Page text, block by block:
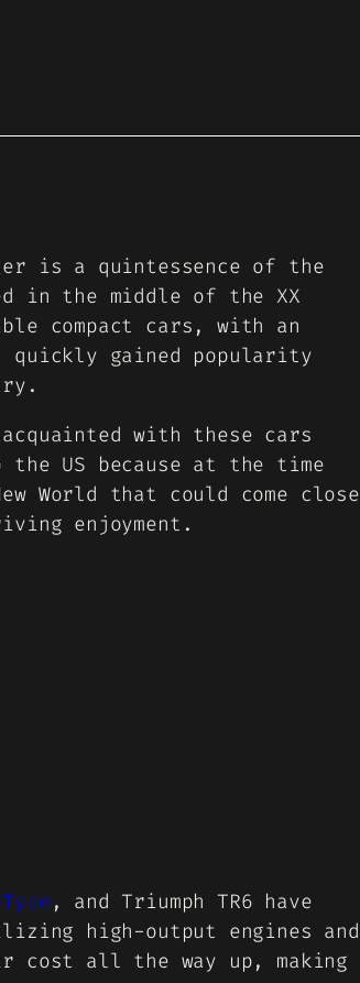
is a quintessence of the
in the middle of the XX
compact cars, with an
quickly gained popularity
with these cars
US because at the time
World that could come close
enjoyment.
, and Triumph TR6 have
high-output engines and
cost all the way up, making